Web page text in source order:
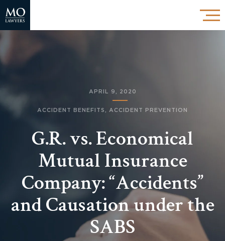
APRIL 9, 2020
ACCIDENT BENEFITS ACCIDENT PREVENTION
G.R. vs. Economical
Mutual Insurance
Company: “Accidents”
and Causation under the
SABS